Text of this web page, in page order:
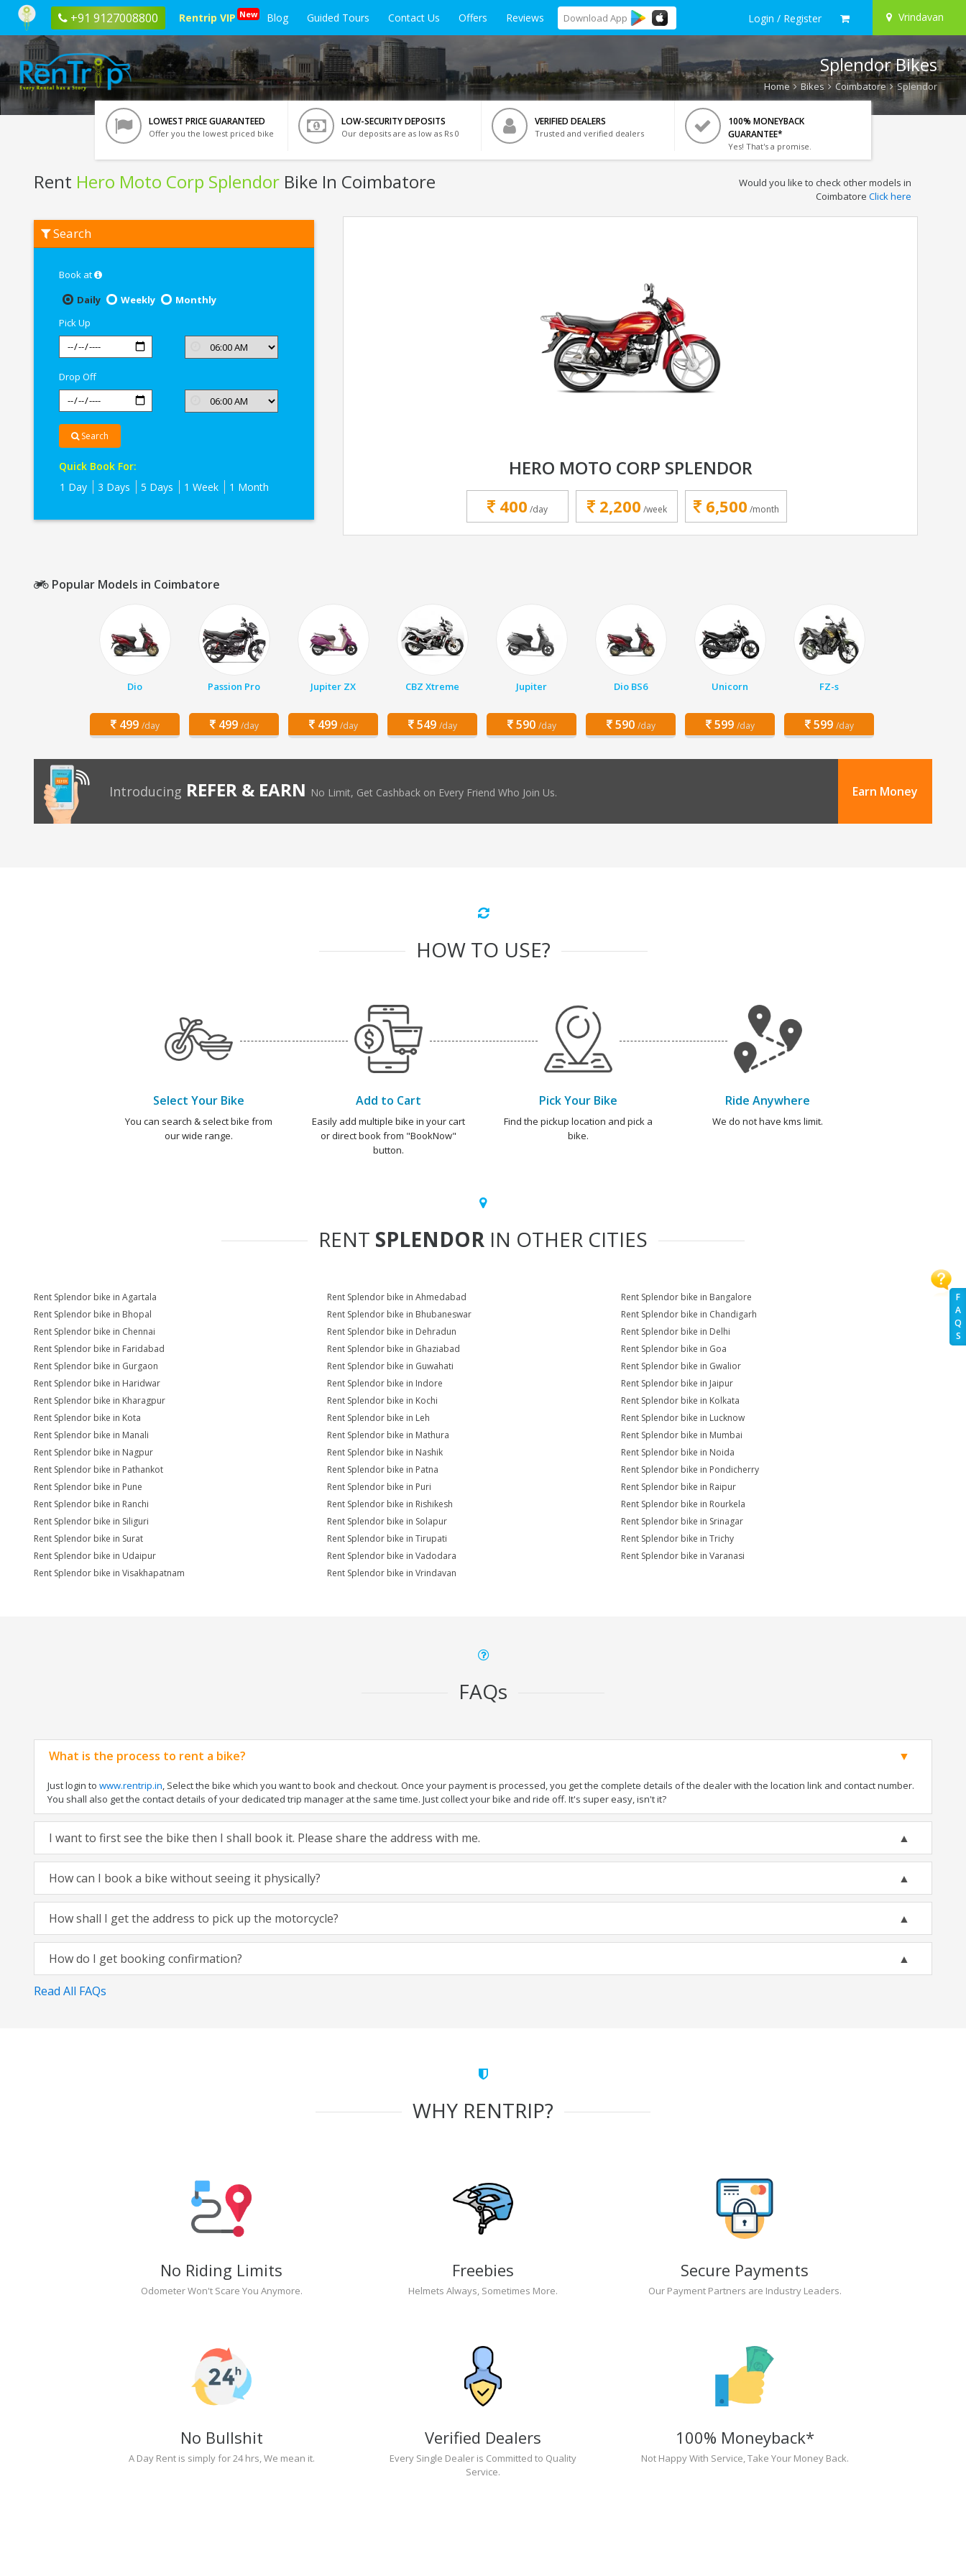
+91 9127008800 Rentrip VIP New Blog Guided Tours Contact Us Offers Reviews Download App Login / Register Vrindavan
F
A
Q
S
Splendor Bikes
Home Bikes Coimbatore Splendor
LOWEST PRICE GUARANTEED
Offer you the lowest priced bike
LOW-SECURITY DEPOSITS
Our deposits are as low as Rs 0
VERIFIED DEALERS
Trusted and verified dealers
100% MONEYBACK
GUARANTEE*
Yes! That's a promise.
Rent Hero Moto Corp Splendor Bike In Coimbatore
Hero
Moto
Would you like to check other models in
Coimbatore Click here
Search
Book at
Daily
Weekly
Monthly
Pick Up
Drop Off
Search
Quick Book For:
1 Day
3 Days 5 Days 1 Week 1 Month
HERO MOTO CORP SPLENDOR
400 /day 2,200 /week 6,500 /month
Popular Models in Coimbatore
Dio
499 /day
Passion Pro
499 /day
Jupiter ZX
499 /day
CBZ Xtreme
549 /day
Jupiter
590 /day
Dio BS6
590 /day
Unicorn
599 /day
FZ-s
599 /day
Introducing REFER & EARN No Limit, Get Cashback on Every Friend Who Join Us. Earn Money
HOW TO USE?
Select Your Bike
You can search & select bike from
our wide range.
Add to Cart
Easily add multiple bike in your cart
or direct book from "BookNow"
button.
Pick Your Bike
Find the pickup location and pick a
bike.
Ride Anywhere
We do not have kms limit.
RENT SPLENDOR IN OTHER CITIES
Rent Splendor bike in Agartala Rent Splendor bike in Ahmedabad
Rent Splendor bike in Bangalore
Rent Splendor bike in Bhopal
Rent Splendor bike in Bhubaneswar
Rent Splendor bike in Chandigarh
Rent Splendor bike in Chennai
Rent Splendor bike in Dehradun
Rent Splendor bike in Delhi
Rent Splendor bike in Faridabad
Rent Splendor bike in Ghaziabad
Rent Splendor bike in Goa
Rent Splendor bike in Gurgaon
Rent Splendor bike in Guwahati
Rent Splendor bike in Gwalior
Rent Splendor bike in Haridwar
Rent Splendor bike in Indore
Rent Splendor bike in Jaipur
Rent Splendor bike in Kharagpur
Rent Splendor bike in Kochi
Rent Splendor bike in Kolkata
Rent Splendor bike in Kota
Rent Splendor bike in Leh
Rent Splendor bike in Lucknow
Rent Splendor bike in Manali
Rent Splendor bike in Mathura
Rent Splendor bike in Mumbai
Rent Splendor bike in Nagpur
Rent Splendor bike in Nashik
Rent Splendor bike in Noida
Rent Splendor bike in Pathankot
Rent Splendor bike in Patna
Rent Splendor bike in Pondicherry
Rent Splendor bike in Pune
Rent Splendor bike in Puri
Rent Splendor bike in Raipur
Rent Splendor bike in Ranchi
Rent Splendor bike in Rishikesh
Rent Splendor bike in Rourkela
Rent Splendor bike in Siliguri
Rent Splendor bike in Solapur
Rent Splendor bike in Srinagar
Rent Splendor bike in Surat
Rent Splendor bike in Tirupati
Rent Splendor bike in Trichy
Rent Splendor bike in Udaipur
Rent Splendor bike in Vadodara
Rent Splendor bike in Varanasi
Rent Splendor bike in Visakhapatnam
Rent Splendor bike in Vrindavan
FAQs
What is the process to rent a bike?
Just login to www.rentrip.in, Select the bike which you want to book and checkout. Once your payment is processed, you get the complete details of the dealer with the location link and contact number.
You shall also get the contact details of your dedicated trip manager at the same time. Just collect your bike and ride off. It's super easy, isn't it?
I want to first see the bike then I shall book it. Please share the address with me.
How can I book a bike without seeing it physically?
How shall I get the address to pick up the motorcycle?
How do I get booking confirmation?
Read All FAQs
WHY RENTRIP?
No Riding Limits
Odometer Won't Scare You Anymore.
Freebies
Helmets Always, Sometimes More.
Secure Payments
Our Payment Partners are Industry Leaders.
No Bullshit
A Day Rent is simply for 24 hrs, We mean it.
Verified Dealers
Every Single Dealer is Committed to Quality
Service.
100% Moneyback*
Not Happy With Service, Take Your Money Back.